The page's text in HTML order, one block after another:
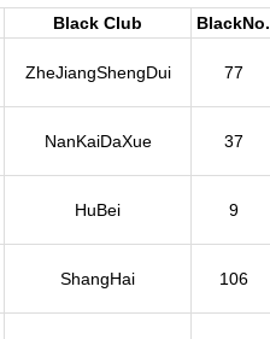
Black Club BlackNo.
ZheJiangShengDui 77
NanKaiDaXue 37
HuBei 9
ShangHai 106